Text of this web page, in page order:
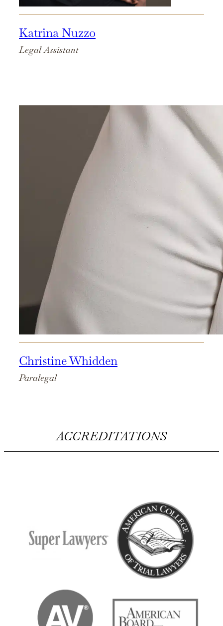
Katrina Nuzzo
Legal Assistant
Christine Whidden
Paralegal
ACCREDITATIONS